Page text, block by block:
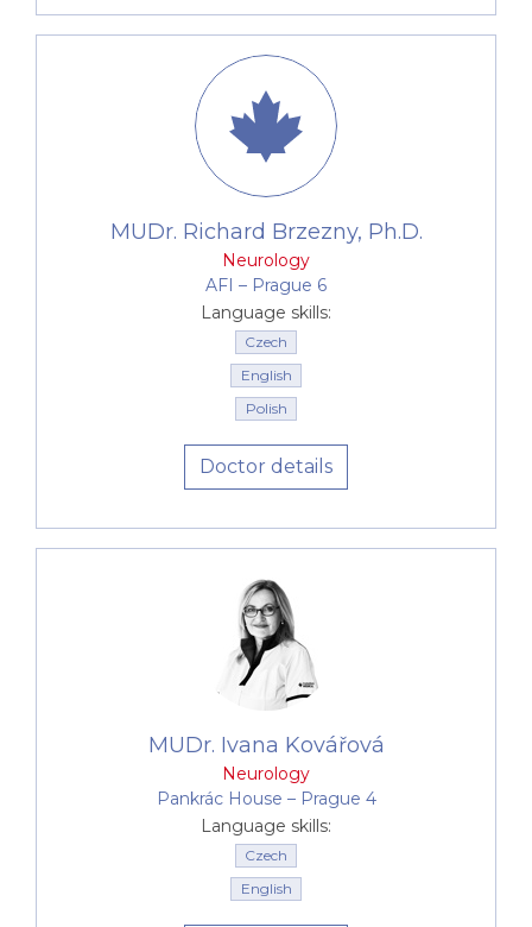
MUDr. Richard Brzezny, Ph.D.
Neurology
AFI –⁠⁠⁠⁠⁠⁠ Prague 6
Language skills:
Czech
English
Polish
Doctor details
MUDr. Ivana Kovářová
Neurology
Pankrác House –⁠⁠⁠⁠⁠⁠ Prague 4
Language skills:
Czech
English